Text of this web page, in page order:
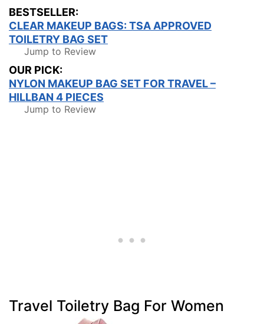
BESTSELLER:
CLEAR MAKEUP BAGS: TSA APPROVED
TOILETRY BAG SET
Jump to Review
OUR PICK:
NYLON MAKEUP BAG SET FOR TRAVEL –
HILLBAN 4 PIECES
Jump to Review
Travel Toiletry Bag For Women